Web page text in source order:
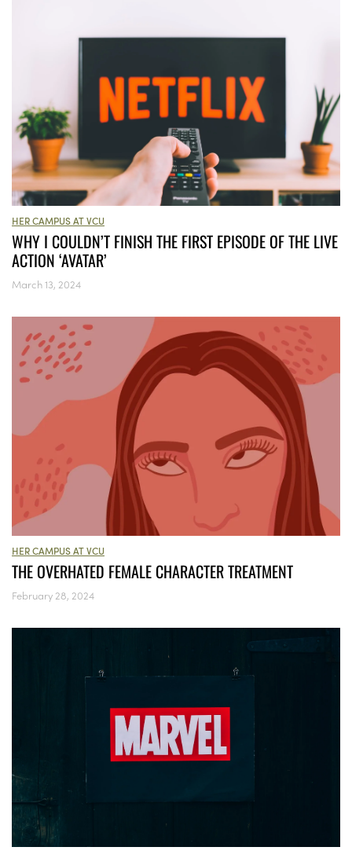
HER CAMPUS AT VCU
WHY I COULDN’T FINISH THE FIRST EPISODE OF THE LIVE
ACTION ‘AVATAR’
March 13, 2024
HER CAMPUS AT VCU
THE OVERHATED FEMALE CHARACTER TREATMENT
February 28, 2024